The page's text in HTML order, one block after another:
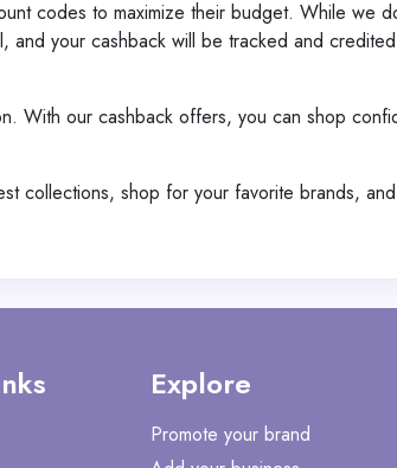
codes to maximize their budget. While we
your cashback will be tracked and
With our cashback offers, you can shop
collections, shop for your favorite brands,
Explore
Promote your brand